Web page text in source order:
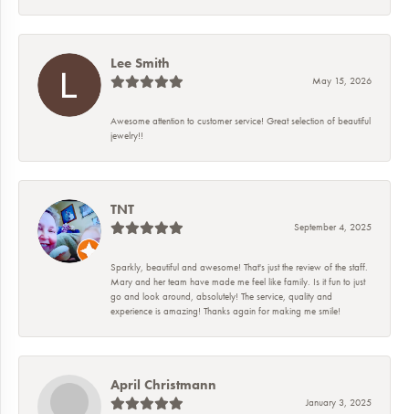
Lee Smith
May 15, 2026
Awesome attention to customer service! Great selection of beautiful
jewelry!!
TNT
September 4, 2025
Sparkly, beautiful and awesome! That's just the review of the staff.
Mary and her team have made me feel like family. Is it fun to just
go and look around, absolutely! The service, quality and
experience is amazing! Thanks again for making me smile!
April Christmann
January 3, 2025